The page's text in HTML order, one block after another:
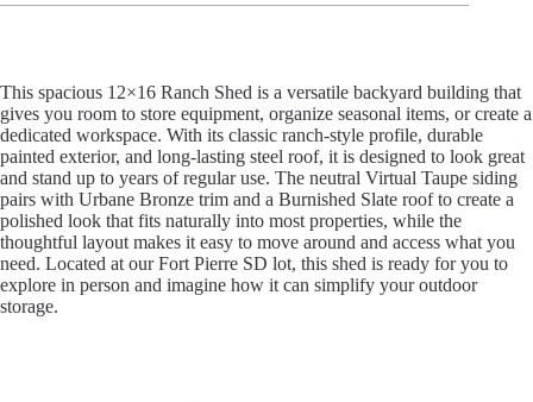
This spacious 12×16 Ranch Shed is a versatile backyard building that
gives you room to store equipment, organize seasonal items, or create a
dedicated workspace. With its classic ranch-style profile, durable
painted exterior, and long-lasting steel roof, it is designed to look great
and stand up to years of regular use. The neutral Virtual Taupe siding
pairs with Urbane Bronze trim and a Burnished Slate roof to create a
polished look that fits naturally into most properties, while the
thoughtful layout makes it easy to move around and access what you
need. Located at our Fort Pierre SD lot, this shed is ready for you to
explore in person and imagine how it can simplify your outdoor
storage.